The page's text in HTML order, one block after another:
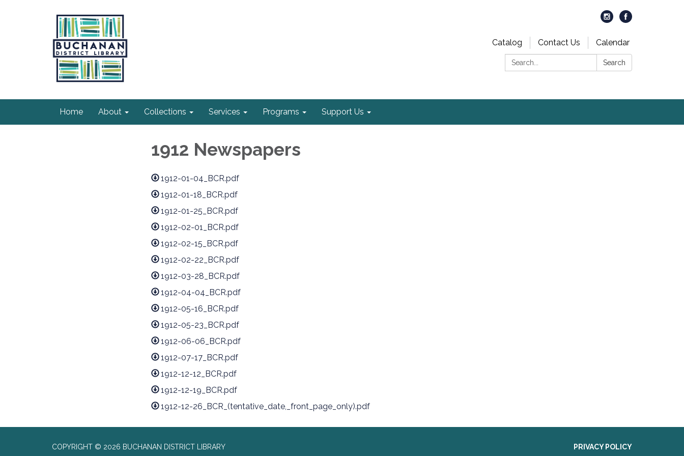
Catalog Contact Us
Calendar
Search:
Search
Home About Collections Services Programs Support Us
1912 Newspapers
1912-01-04_BCR.pdf
1912-01-18_BCR.pdf
1912-01-25_BCR.pdf
1912-02-01_BCR.pdf
1912-02-15_BCR.pdf
1912-02-22_BCR.pdf
1912-03-28_BCR.pdf
1912-04-04_BCR.pdf
1912-05-16_BCR.pdf
1912-05-23_BCR.pdf
1912-06-06_BCR.pdf
1912-07-17_BCR.pdf
1912-12-12_BCR.pdf
1912-12-19_BCR.pdf
1912-12-26_BCR_(tentative_date,_front_page_only).pdf
COPYRIGHT © 2026 BUCHANAN DISTRICT LIBRARY PRIVACY POLICY